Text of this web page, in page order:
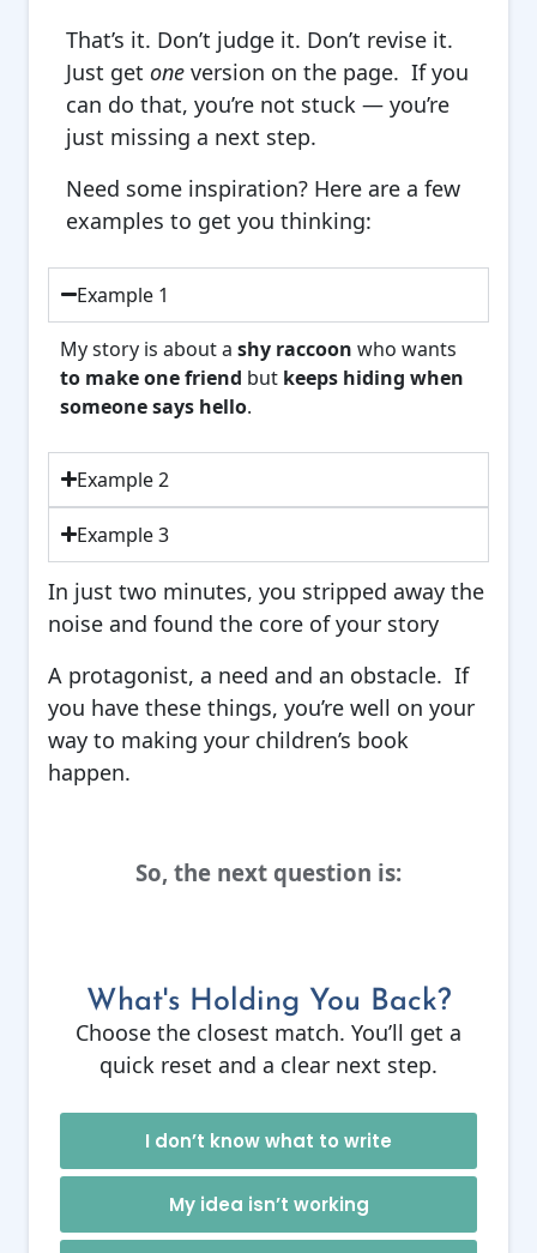
That’s it. Don’t judge it. Don’t revise it.
Just get one version on the page. If you
can do that, you’re not stuck — you’re
just missing a next step.
Need some inspiration? Here are a few
examples to get you thinking:
Example 1
My story is about a shy raccoon who wants
to make one friend but keeps hiding when
someone says hello.
Example 2
Example 3
In just two minutes, you stripped away the
noise and found the core of your story
A protagonist, a need and an obstacle. If
you have these things, you’re well on your
way to making your children’s book
happen.
So, the next question is:
What's Holding You Back?
Choose the closest match. You’ll get a
quick reset and a clear next step.
I don’t know what to write
My idea isn’t working